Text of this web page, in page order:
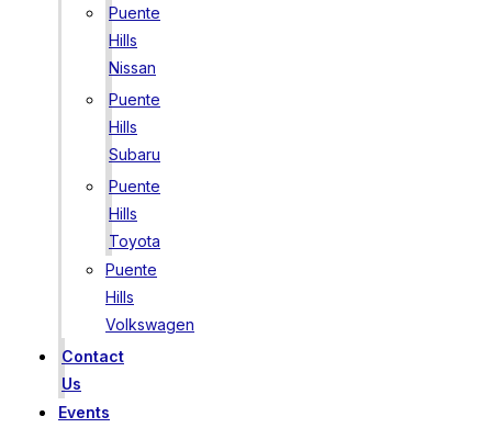
Puente
Hills
Nissan
Puente
Hills
Subaru
Puente
Hills
Toyota
Puente
Hills
Volkswagen
Contact
Us
Events